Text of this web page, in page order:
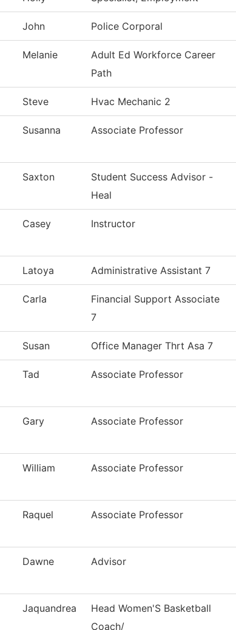
John Police Corporal
Melanie
Adult Ed Workforce Career
Path
Steve Hvac Mechanic 2
Susanna Associate Professor
Saxton
Student Success Advisor -
Heal
Casey Instructor
Latoya Administrative Assistant 7
Carla
Financial Support Associate
7
Susan Office Manager Thrt Asa 7
Tad Associate Professor
Gary Associate Professor
William Associate Professor
Raquel Associate Professor
Dawne Advisor
Jaquandrea
Head Women'S Basketball
Coach/